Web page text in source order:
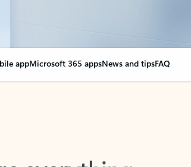
appMicrosoft 365 appsNews and tipsFAQ
everything